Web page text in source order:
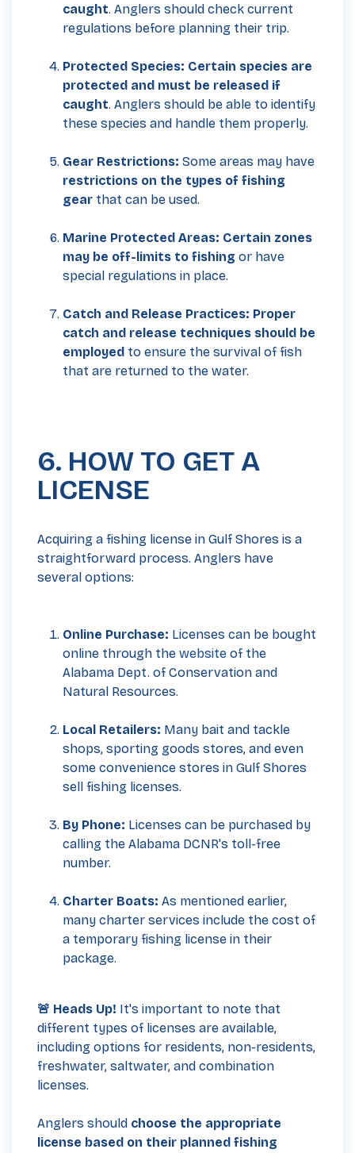
caught. Anglers should check current
regulations before planning their trip.
Protected Species: Certain species are
protected and must be released if
caught. Anglers should be able to identify
these species and handle them properly.
Gear Restrictions: Some areas may have
restrictions on the types of fishing
gear that can be used.
Marine Protected Areas: Certain zones
may be off-limits to fishing or have
special regulations in place.
Catch and Release Practices: Proper
catch and release techniques should be
employed to ensure the survival of fish
that are returned to the water.
6. HOW TO GET A
LICENSE
Acquiring a fishing license in Gulf Shores is a
straightforward process. Anglers have
several options:
Online Purchase: Licenses can be bought
online through the website of the
Alabama Dept. of Conservation and
Natural Resources.
Local Retailers: Many bait and tackle
shops, sporting goods stores, and even
some convenience stores in Gulf Shores
sell fishing licenses.
By Phone: Licenses can be purchased by
calling the Alabama DCNR's toll-free
number.
Charter Boats: As mentioned earlier,
many charter services include the cost of
a temporary fishing license in their
package.
🚨 Heads Up! It's important to note that
different types of licenses are available,
including options for residents, non-residents,
freshwater, saltwater, and combination
licenses.
Anglers should choose the appropriate
license based on their planned fishing